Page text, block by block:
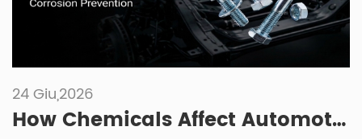
24 Giu,2026
How Chemicals Affect Automotive Fasteners: A Complete Guide to Corrosion Prevention